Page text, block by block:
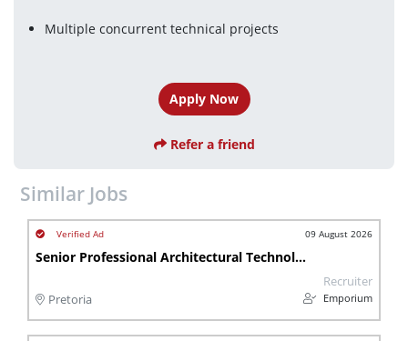
Multiple concurrent technical projects
Apply Now
Refer a friend
Similar Jobs
09 August 2026
Senior Professional Architectural Technologist
Pretoria
Recruiter
Emporium